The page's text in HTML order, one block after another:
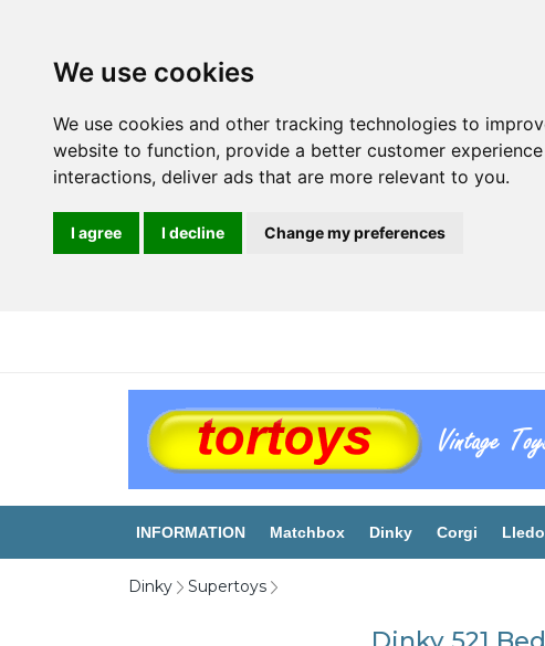
We use cookies
We use cookies and other tracking technologies to
website to function, provide a better customer
interactions, deliver ads that are more relevant to you.
I agree I decline Change my preferences
INFORMATION Matchbox Dinky Corgi Lledo
Dinky Supertoys